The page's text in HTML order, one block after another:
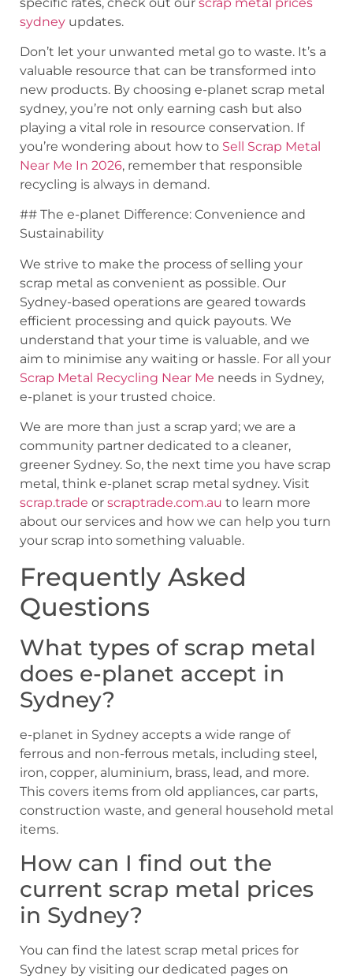
sydney updates.
Don’t let your unwanted metal go to waste. It’s a
valuable resource that can be transformed into
new products. By choosing e-planet scrap metal
sydney, you’re not only earning cash but also
playing a vital role in resource conservation. If
you’re wondering about how to Sell Scrap Metal
Near Me In 2026, remember that responsible
recycling is always in demand.
## The e-planet Difference: Convenience and
Sustainability
We strive to make the process of selling your
scrap metal as convenient as possible. Our
Sydney-based operations are geared towards
efficient processing and quick payouts. We
understand that your time is valuable, and we
aim to minimise any waiting or hassle. For all your
Scrap Metal Recycling Near Me needs in Sydney,
e-planet is your trusted choice.
We are more than just a scrap yard; we are a
community partner dedicated to a cleaner,
greener Sydney. So, the next time you have scrap
metal, think e-planet scrap metal sydney. Visit
scrap.trade or scraptrade.com.au to learn more
about our services and how we can help you turn
your scrap into something valuable.
Frequently Asked
Questions
What types of scrap metal
does e-planet accept in
Sydney?
e-planet in Sydney accepts a wide range of
ferrous and non-ferrous metals, including steel,
iron, copper, aluminium, brass, lead, and more.
This covers items from old appliances, car parts,
construction waste, and general household metal
items.
How can I find out the
current scrap metal prices
in Sydney?
You can find the latest scrap metal prices for
Sydney by visiting our dedicated pages on